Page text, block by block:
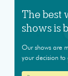
The best
shows is
Our shows are
your decision to